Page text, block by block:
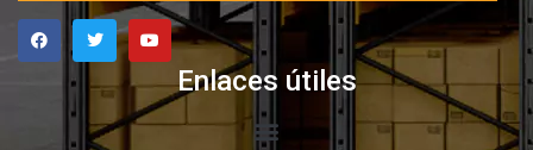
Enlaces útiles